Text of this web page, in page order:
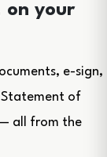
on your
e-sign,
of
all from the